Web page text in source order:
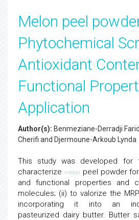
Melon peel
Phytochemical
Antioxidant
Functional
Application
Author(s): Benmeziane-Derradji
Cherifi and Djermoune-Arkoub Lynda
This study was developed for
characterize melon peel powder
and functional properties and
molecules; (ii) to valorize the
incorporating it into an
pasteurized dairy butter. Butter